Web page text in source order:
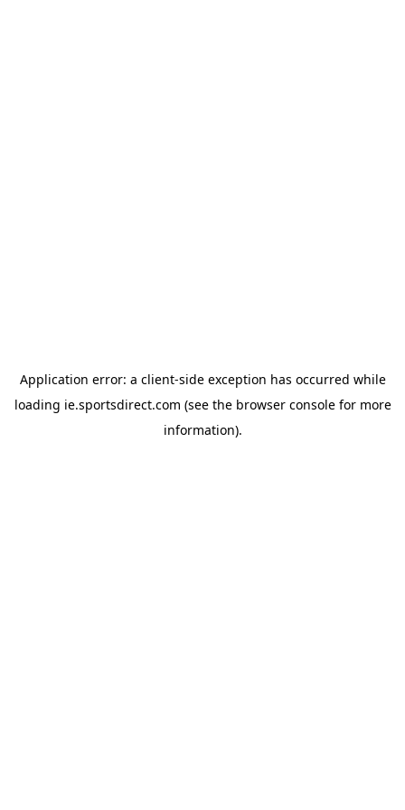
Application error: a client-side exception has occurred while
loading ie.sportsdirect.com (see the browser consolefor more
information).